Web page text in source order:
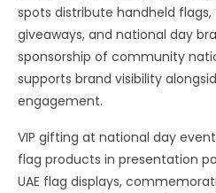
spots distribute handheld
giveaways, and national day
sponsorship of community
supports brand visibility
engagement.
VIP gifting at national day
flag products in presentation
UAE flag displays,